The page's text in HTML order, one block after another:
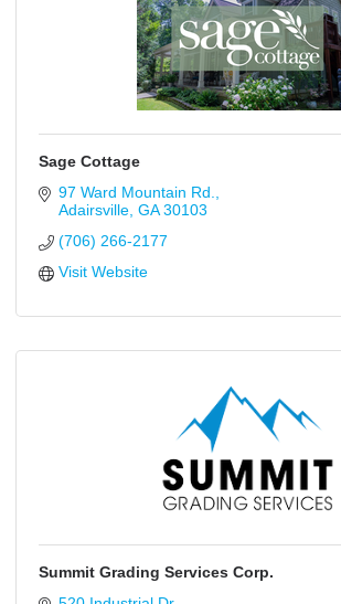
Sage Cottage
97 Ward Mountain Rd.
Adairsville GA 30103
(706) 266-2177
Visit Website
Summit Grading Services Corp.